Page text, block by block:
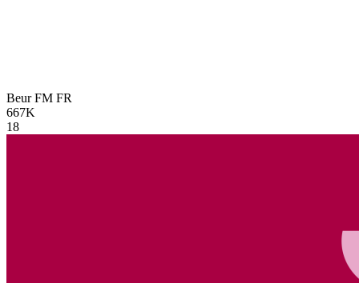
Beur FM FR
667K
18